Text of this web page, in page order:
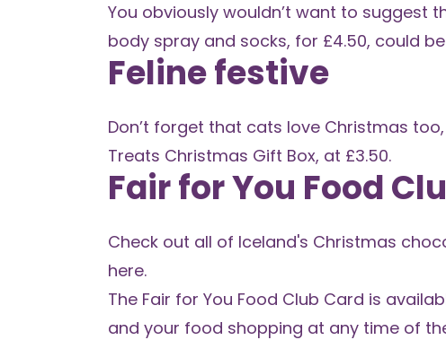
You obviously wouldn’t want to suggest
body spray and socks, for £4.50, could
Feline festive
Don’t forget that cats love Christmas
Treats Christmas Gift Box, at £3.50.
Fair for You Food
Check out all of Iceland's Christmas
here.
The Fair for You Food Club Card is
and your food shopping at any time of